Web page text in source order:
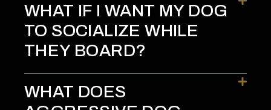
WHAT IF I WANT MY DOG
TO SOCIALIZE WHILE
THEY BOARD?
WHAT DOES